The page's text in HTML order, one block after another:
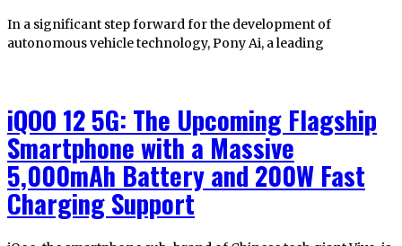
In a significant step forward for the development of
autonomous vehicle technology, Pony Ai, a leading
iQOO 12 5G: The Upcoming Flagship
Smartphone with a Massive
5,000mAh Battery and 200W Fast
Charging Support